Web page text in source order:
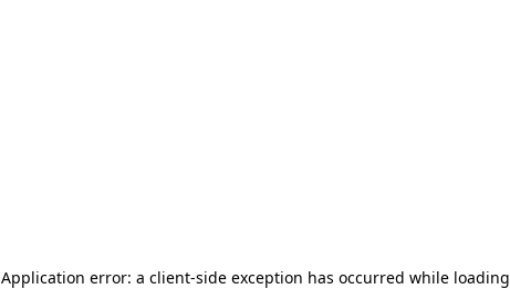
Application error: a client-side exception has occurred while loading